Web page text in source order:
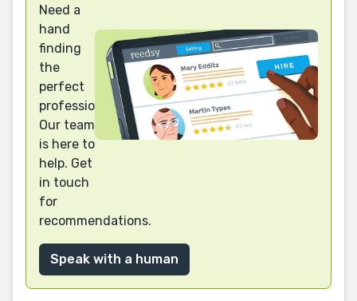
Need a
hand
finding
the
perfect
professional?
Our team
is here to
help. Get
in touch
for
recommendations.
Speak with a human